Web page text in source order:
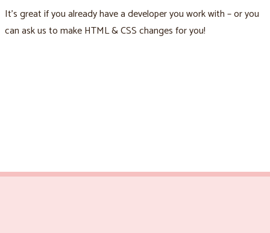
It’s great if you already have a developer you work with – or you
can ask us to make HTML & CSS changes for you!